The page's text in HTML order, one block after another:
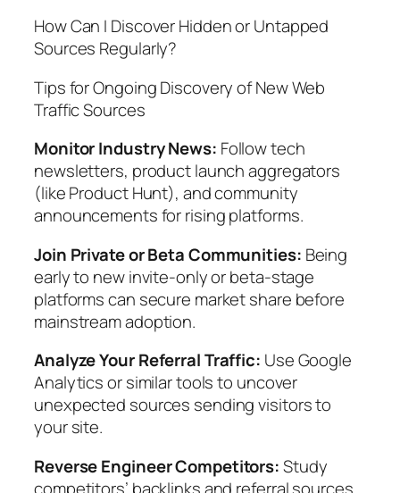
How Can I Discover Hidden or Untapped
Sources Regularly?
Tips for Ongoing Discovery of New Web
Traffic Sources
Monitor Industry News: Follow tech
newsletters, product launch aggregators
(like Product Hunt), and community
announcements for rising platforms.
Join Private or Beta Communities: Being
early to new invite-only or beta-stage
platforms can secure market share before
mainstream adoption.
Analyze Your Referral Traffic: Use Google
Analytics or similar tools to uncover
unexpected sources sending visitors to
your site.
Reverse Engineer Competitors:Study
competitors’ backlinks and referral sources